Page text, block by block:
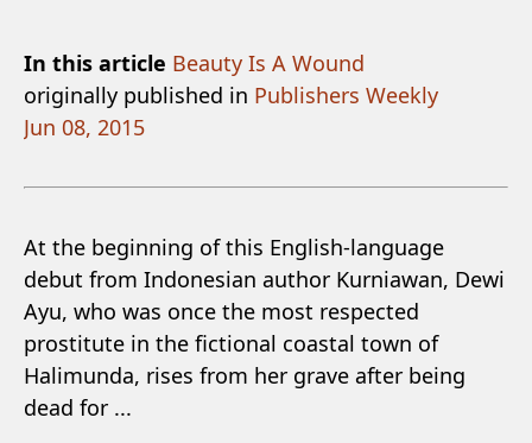
In this article Beauty Is A Wound
originally published in Publishers Weekly
Jun 08, 2015
At the beginning of this English-language
debut from Indonesian author Kurniawan, Dewi
Ayu, who was once the most respected
prostitute in the fictional coastal town of
Halimunda, rises from her grave after being
dead for ...